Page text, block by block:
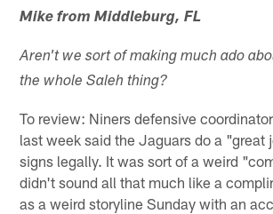
Mike from Middleburg, FL
Aren't we sort of making much ado
the whole Saleh thing?
To review: Niners defensive
last week said the Jaguars do a "great
signs legally. It was sort of a weird
didn't sound all that much like a
as a weird storyline Sunday with an